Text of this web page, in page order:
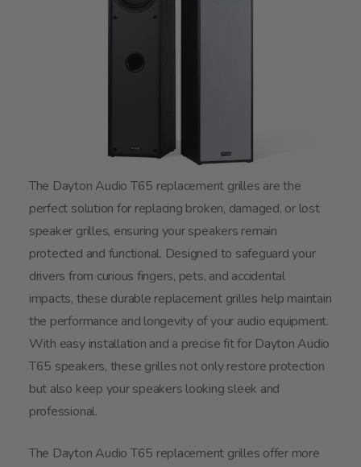
The Dayton Audio T65 replacement grilles are the
perfect solution for replacing broken, damaged, or lost
speaker grilles, ensuring your speakers remain
protected and functional. Designed to safeguard your
drivers from curious fingers, pets, and accidental
impacts, these durable replacement grilles help maintain
the performance and longevity of your audio equipment.
With easy installation and a precise fit for Dayton Audio
T65 speakers, these grilles not only restore protection
but also keep your speakers looking sleek and
professional.
The Dayton Audio T65 replacement grilles offer more